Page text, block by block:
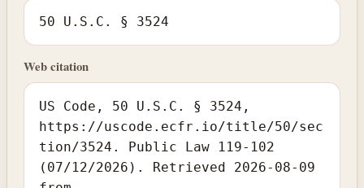
50 U.S.C. § 3524
Web citation
US Code, 50 U.S.C. § 3524,
https://uscode.ecfr.io/title/50/sec
tion/3524. Public Law 119-102
(07/12/2026). Retrieved 2026-08-09